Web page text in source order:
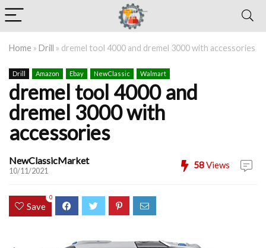
Home » Drill » dremel tool 4000 and dremel 3000 with accessories
Drill Amazon Ebay NewClassic Walmart
dremel tool 4000 and
dremel 3000 with
accessories
NewClassicMarket
10/11/2021
58Views
Save
0